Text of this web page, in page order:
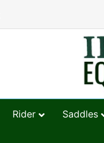
Rider Saddles